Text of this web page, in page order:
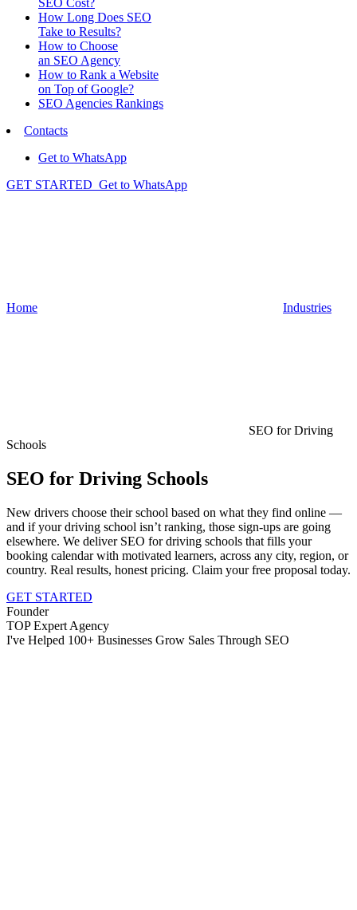
SEO Cost?
How Long Does SEO
Take to Results?
How to Choose
an SEO Agency
How to Rank a Website
on Top of Google?
SEO Agencies Rankings
Contacts
Get to WhatsApp
GET STARTED Get to WhatsApp
Home Industries
SEO for Driving
Schools
SEO for Driving Schools
New drivers choose their school based on what they find online —
and if your driving school isn’t ranking, those sign-ups are going
elsewhere. We deliver SEO for driving schools that fills your
booking calendar with motivated learners, across any city, region, or
country. Real results, honest pricing. Claim your free proposal today.
GET STARTED
Founder
TOP Expert Agency
I've Helped 100+ Businesses Grow Sales Through SEO